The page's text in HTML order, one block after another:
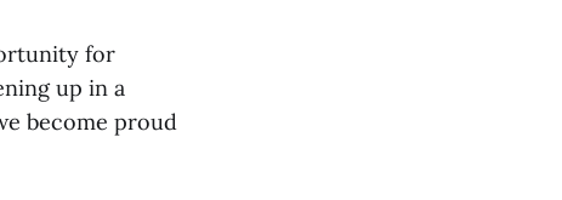
for
up in a
become proud